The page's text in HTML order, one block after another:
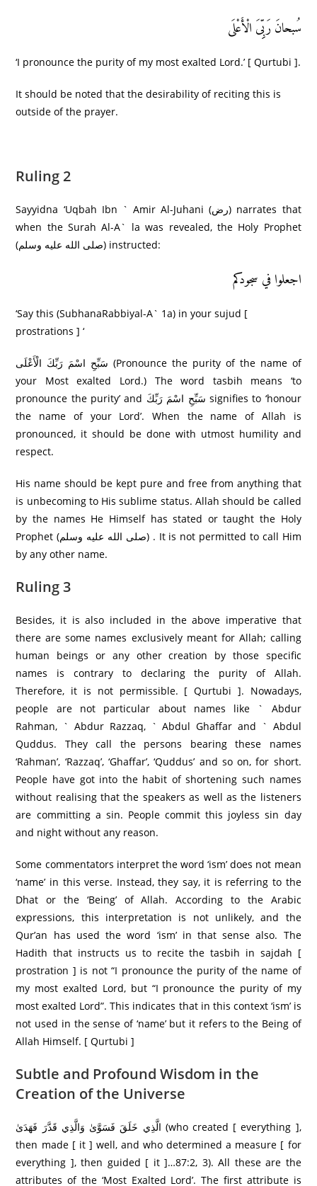
سُبحانَ رَبِِّیَ الْأَعْلَى
‘I pronounce the purity of my most exalted Lord.’ [ Qurtubi ].
It should be noted that the desirability of reciting this is
outside of the prayer.
Ruling 2
Sayyidna ‘Uqbah Ibn ` Amir Al-Juhani (رض) narrates that
when the Surah Al-A` la was revealed, the Holy Prophet
(صلى الله عليه وسلم) instructed:
اجعلوا في سجودکم
‘Say this (SubhanaRabbiyal-A` 1a) in your sujud [
prostrations ] ‘
سَبِّحِ اسْمَ رَبِّكَ الْأَعْلَى (Pronounce the purity of the name of
your Most exalted Lord.) The word tasbih means ‘to
pronounce the purity’ and سَبِّحِ اسْمَ رَبِّكَ signifies to ‘honour
the name of your Lord’. When the name of Allah is
pronounced, it should be done with utmost humility and
respect.
His name should be kept pure and free from anything that
is unbecoming to His sublime status. Allah should be called
by the names He Himself has stated or taught the Holy
Prophet (صلى الله عليه وسلم) . It is not permitted to call Him
by any other name.
Ruling 3
Besides, it is also included in the above imperative that
there are some names exclusively meant for Allah; calling
human beings or any other creation by those specific
names is contrary to declaring the purity of Allah.
Therefore, it is not permissible. [ Qurtubi ]. Nowadays,
people are not particular about names like ` Abdur
Rahman, ` Abdur Razzaq, ` Abdul Ghaffar and ` Abdul
Quddus. They call the persons bearing these names
‘Rahman’, ‘Razzaq’, ‘Ghaffar’, ‘Quddus’ and so on, for short.
People have got into the habit of shortening such names
without realising that the speakers as well as the listeners
are committing a sin. People commit this joyless sin day
and night without any reason.
Some commentators interpret the word ‘ism’ does not mean
‘name’ in this verse. Instead, they say, it is referring to the
Dhat or the ‘Being’ of Allah. According to the Arabic
expressions, this interpretation is not unlikely, and the
Qur’an has used the word ‘ism’ in that sense also. The
Hadith that instructs us to recite the tasbih in sajdah [
prostration ] is not “I pronounce the purity of the name of
my most exalted Lord, but “I pronounce the purity of my
most exalted Lord”. This indicates that in this context ‘ism’ is
not used in the sense of ‘name’ but it refers to the Being of
Allah Himself. [ Qurtubi ]
Subtle and Profound Wisdom in the
Creation of the Universe
الَّذِي خَلَقَ فَسَوَّىٰ وَالَّذِي قَدَّرَ فَهَدَىٰ (who created [ everything ],
then made [ it ] well, and who determined a measure [ for
everything ], then guided [ it ]…87:2, 3). All these are the
attributes of the ‘Most Exalted Lord’. The first attribute is